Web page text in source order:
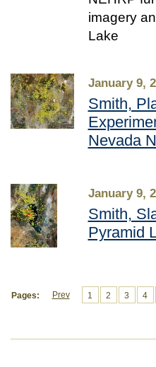
imagery
Lake
January 9,
Smith,
Nevada
January 9,
Smith,
Pyramid
Pages: Prev 1 2 3 4